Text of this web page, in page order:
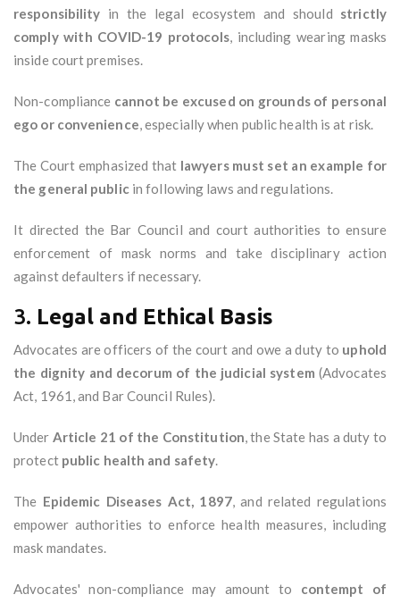
responsibility in the legal ecosystem and should strictly
comply with COVID-19 protocols, including wearing masks
inside court premises.
Non-compliance cannot be excused on grounds of personal
ego or convenience, especially when public health is at risk.
The Court emphasized that lawyers must set an example for
the general publicin following laws and regulations.
It directed the Bar Council and court authorities to ensure
enforcement of mask norms and take disciplinary action
against defaulters if necessary.
3. Legal and Ethical Basis
Advocates are officers of the court and owe a duty to uphold
the dignity and decorum of the judicial system (Advocates
Act, 1961, and Bar Council Rules).
Under Article 21 of the Constitution, the State has a duty to
protect public health and safety.
The Epidemic Diseases Act, 1897, and related regulations
empower authorities to enforce health measures, including
mask mandates.
Advocates' non-compliance may amount to contempt of